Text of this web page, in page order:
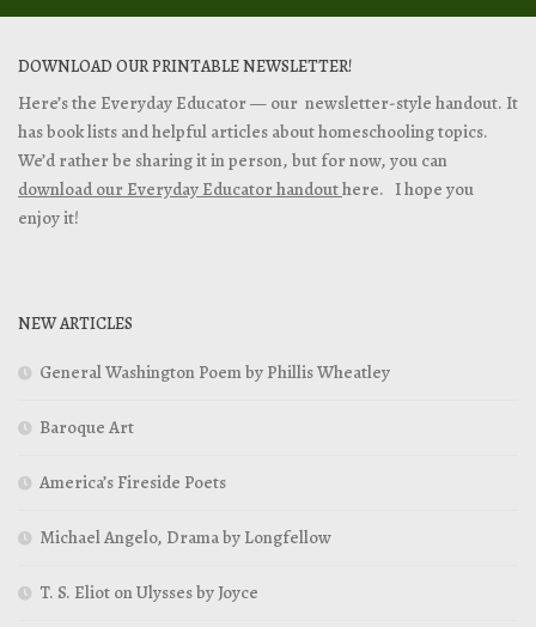
DOWNLOAD OUR PRINTABLE NEWSLETTER!
Here’s the Everyday Educator — our newsletter-style handout. It
has book lists and helpful articles about homeschooling topics.
We’d rather be sharing it in person, but for now, you can
download our Everyday Educator handouthere. I hope you
enjoy it!
NEW ARTICLES
General Washington Poem by Phillis Wheatley
Baroque Art
America’s Fireside Poets
Michael Angelo, Drama by Longfellow
T. S. Eliot on Ulysses by Joyce